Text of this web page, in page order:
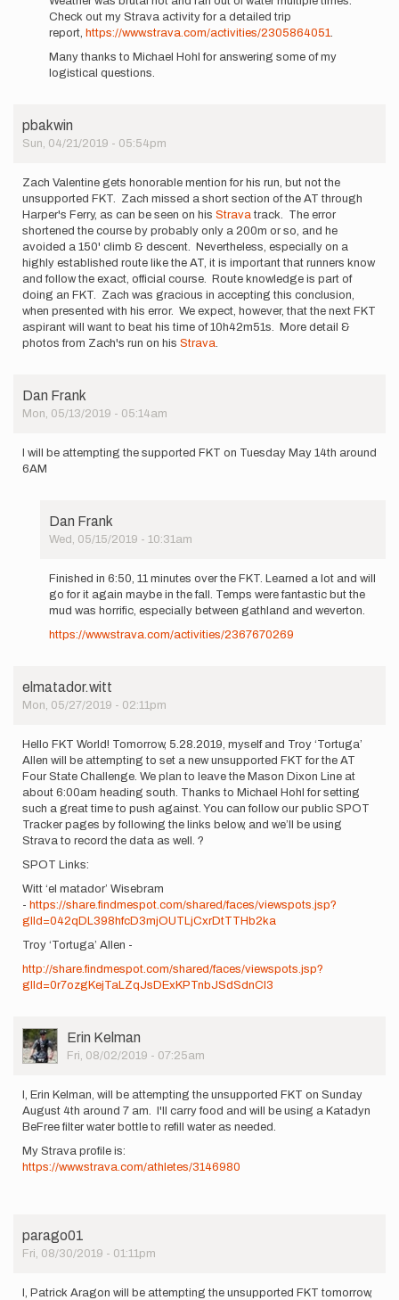
Valentine,
will
be…
Check out my Strava activity for a detailed trip
report, https://www.strava.com/activities/2305864051
Many thanks to Michael Hohl for answering some of my
logistical questions.
pbakwin
Sun, 04/21/2019 - 05:54pm
Zach Valentine gets honorable mention for his run, but not the
unsupported FKT. Zach missed a short section of the AT through
Harper's Ferry, as can be seen on his Strava track. The error
shortened the course by probably only a 200m or so, and he
avoided a 150' climb & descent. Nevertheless, especially on a
highly established route like the AT, it is important that runners know
and follow the exact, official course. Route knowledge is part of
doing an FKT. Zach was gracious in accepting this conclusion,
when presented with his error. We expect, however, that the next FKT
aspirant will want to beat his time of 10h42m51s. More detail &
photos from Zach's run on his Strava
Dan Frank
Mon, 05/13/2019 - 05:14am
I will be attempting the supported FKT on Tuesday May 14th around
6AM
Dan Frank
Wed, 05/15/2019 - 10:31am
I
be
by
Dan
Finished in 6:50, 11 minutes over the FKT. Learned a lot and will
go for it again maybe in the fall. Temps were fantastic but the
mud was horrific, especially between gathland and weverton.
https://www.strava.com/activities/2367670269
elmatador.witt
Mon, 05/27/2019 - 02:11pm
Hello FKT World! Tomorrow, 5.28.2019, myself and Troy ‘Tortuga’
Allen will be attempting to set a new unsupported FKT for the AT
Four State Challenge. We plan to leave the Mason Dixon Line at
about 6:00am heading south. Thanks to Michael Hohl for setting
such a great time to push against. You can follow our public SPOT
Tracker pages by following the links below, and we’ll be using
Strava to record the data as well. ?
SPOT Links:
Witt ‘el matador’ Wisebram
- https://share.findmespot.com/shared/faces/viewspots.jsp?
glId=042qDL398hfcD3mjOUTLjCxrDtTTHb2ka
Troy ‘Tortuga’ Allen -
http://share.findmespot.com/shared/faces/viewspots.jsp?
glId=0r7ozgKejTaLZqJsDExKPTnbJSdSdnCl3
User
Picture
Erin Kelman
Fri, 08/02/2019 - 07:25am
I, Erin Kelman, will be attempting the unsupported FKT on Sunday
August 4th around 7 am. I'll carry food and will be using a Katadyn
BeFree filter water bottle to refill water as needed.
My Strava profile is:
https://www.strava.com/athletes/3146980
parago01
Fri, 08/30/2019 - 01:11pm
I, Patrick Aragon will be attempting the unsupported FKT tomorrow,